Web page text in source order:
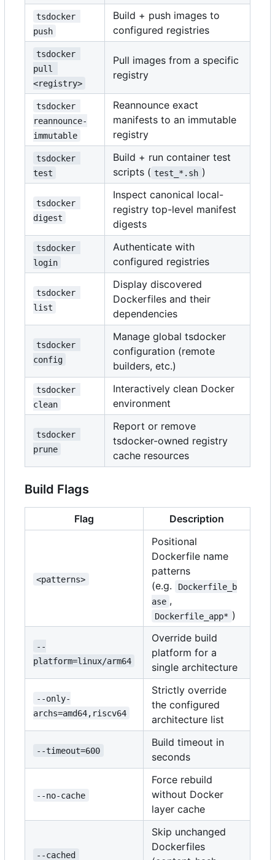
tsdocker
push
Build + push images to
configured registries
tsdocker
pull
<registry>
Pull images from a specific
registry
tsdocker
reannounce-
immutable
Reannounce exact
manifests to an immutable
registry
tsdocker
test
Build + run container test
scripts ( test_*.sh )
tsdocker
digest
Inspect canonical local-
registry top-level manifest
digests
tsdocker
login
Authenticate with
configured registries
tsdocker
list
Display discovered
Dockerfiles and their
dependencies
tsdocker
config
Manage global tsdocker
configuration (remote
builders, etc.)
tsdocker
clean
Interactively clean Docker
environment
tsdocker
prune
Report or remove
tsdocker-owned registry
cache resources
Build Flags
Flag Description
<patterns>
Positional
Dockerfile name
patterns
(e.g.
Dockerfile_b
ase ,
Dockerfile_app* )
--
platform=linux/arm64
Override build
platform for a
single architecture
--only-
archs=amd64,riscv64
Strictly override
the configured
architecture list
--timeout=600
Build timeout in
seconds
--no-cache
Force rebuild
without Docker
layer cache
--cached
Skip unchanged
Dockerfiles